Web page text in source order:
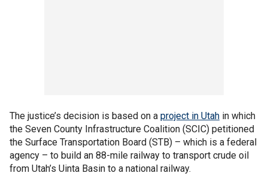
The justice’s decision is based on a project in Utah in which
the Seven County Infrastructure Coalition (SCIC) petitioned
the Surface Transportation Board (STB) – which is a federal
agency – to build an 88-mile railway to transport crude oil
from Utah’s Uinta Basin to a national railway.